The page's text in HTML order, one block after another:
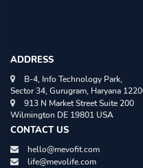
ADDRESS
B-4, Info Technology Park,
Sector 34, Gurugram, Haryana
913 N Market Street Suite 200
Wilmington DE 19801 USA
CONTACT US
hello@mevofit.com
life@mevolife.com